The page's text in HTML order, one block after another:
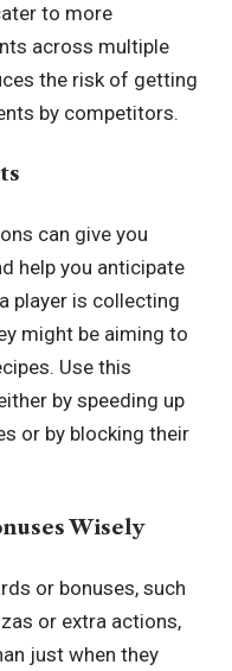
to more
across multiple
the risk of getting
by competitors.
can give you
help you anticipate
player is collecting
might be aiming to
Use this
by speeding up
or by blocking their
Wisely
or bonuses, such
or extra actions,
just when they